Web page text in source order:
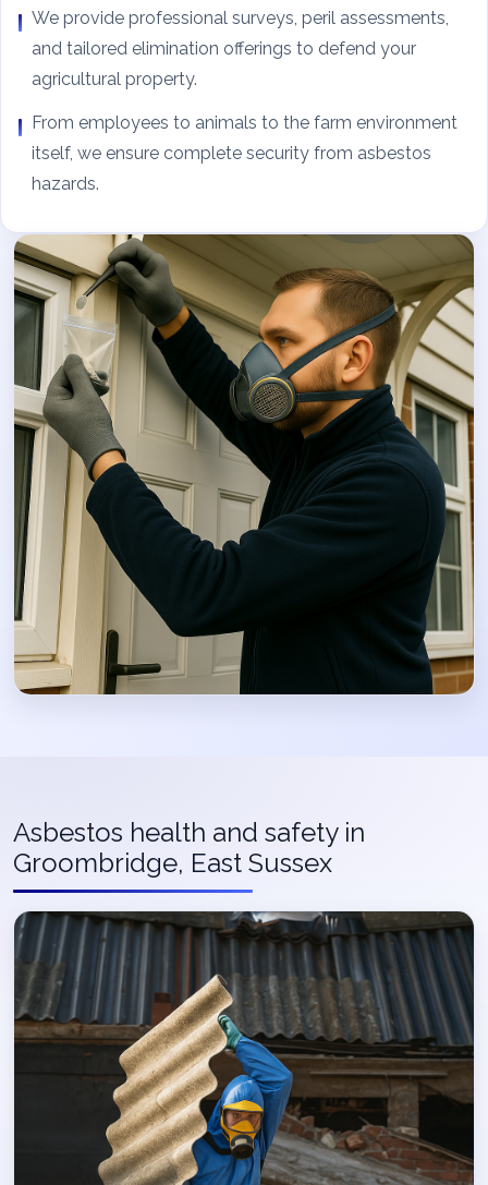
We provide professional surveys, peril assessments,
and tailored elimination offerings to defend your
agricultural property.
From employees to animals to the farm environment
itself, we ensure complete security from asbestos
hazards.
Asbestos health and safety in
Groombridge, East Sussex